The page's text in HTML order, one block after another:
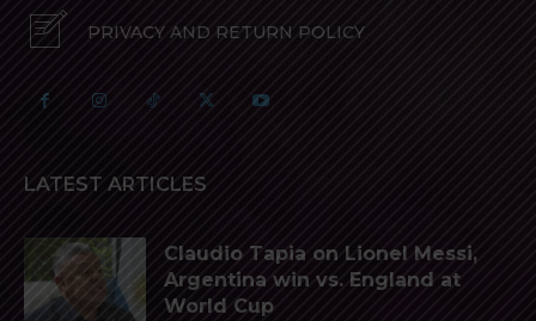
PRIVACY AND RETURN POLICY
LATEST ARTICLES
Claudio Tapia on Lionel Messi,
Argentina win vs. England at
World Cup